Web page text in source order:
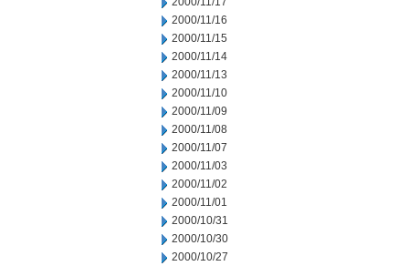
2000/11/16
2000/11/15
2000/11/14
2000/11/13
2000/11/10
2000/11/09
2000/11/08
2000/11/07
2000/11/03
2000/11/02
2000/11/01
2000/10/31
2000/10/30
2000/10/27